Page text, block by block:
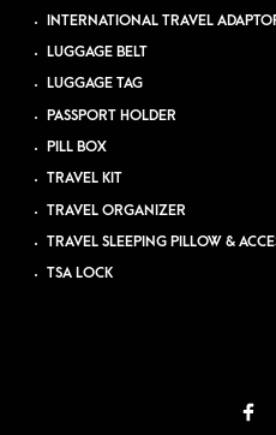
INTERNATIONAL TRAVEL
LUGGAGE BELT
LUGGAGE TAG
PASSPORT HOLDER
PILL BOX
TRAVEL KIT
TRAVEL ORGANIZER
TRAVEL SLEEPING PILLOW &
TSA LOCK